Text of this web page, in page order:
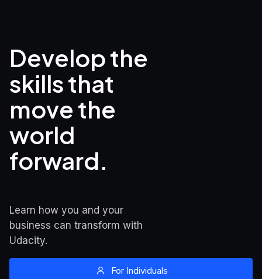
Develop the
skills that
move the
world
forward.
Learn how you and your
business can transform with
Udacity.
For Individuals